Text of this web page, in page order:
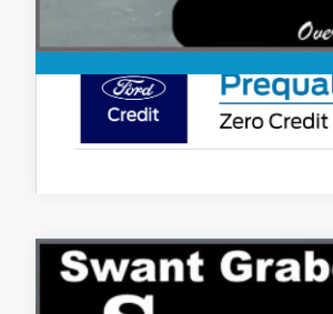
2027Ford ExpeditionTremor